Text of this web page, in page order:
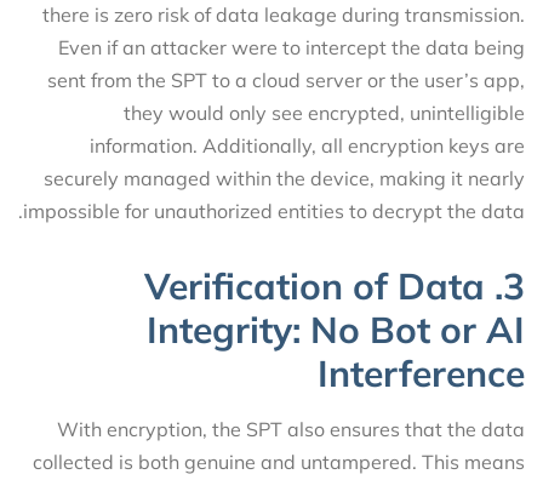
there is zero risk of data leakage during transmission.
Even if an attacker were to intercept the data being
sent from the SPT to a cloud server or the user’s app,
they would only see encrypted, unintelligible
information. Additionally, all encryption keys are
securely managed within the device, making it nearly
impossible for unauthorized entities to decrypt the data.
3. Verification of Data
Integrity: No Bot or AI
Interference
With encryption, the SPT also ensures that the data
collected is both genuine and untampered. This means